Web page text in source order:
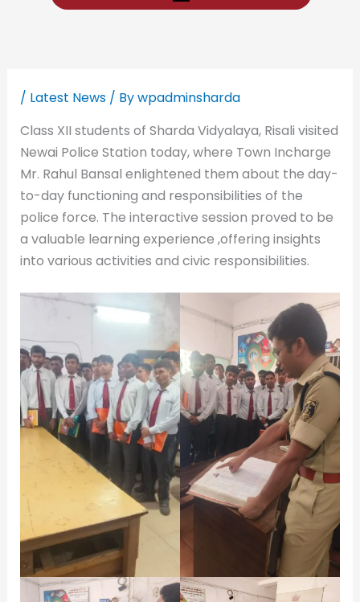
/ Latest News/ Bywpadminsharda
Class XII students of Sharda Vidyalaya, Risali visited
Newai Police Station today, where Town Incharge
Mr. Rahul Bansal enlightened them about the day-
to-day functioning and responsibilities of the
police force. The interactive session proved to be
a valuable learning experience ,offering insights
into various activities and civic responsibilities.